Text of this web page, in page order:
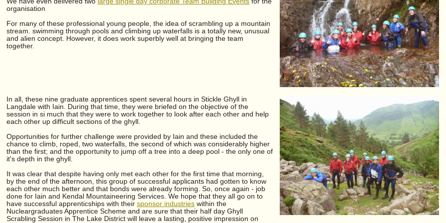
organisation
For many of these professional young people, the idea of scrambling up a mountain
stream. swimming through pools and climbing up waterfalls is a totally new, unusual
and alien concept. However, it does work superbly well at bringing the team
together.
In all, these nine graduate apprentices spent several hours in Stickle Ghyll in
Langdale with Iain. During that time, they were briefed on the objective of the
session in si much that they were to work together to look after each other and help
each other up difficult sections of the ghyll.
Opportunities for further challenge were provided by Iain and these included the
chance to climb, roped, two waterfalls, the second of which was considerably higher
than the first; and the opportunity to jump off a tree into a deep pool - the only one of
it's depth in the ghyll.
It was clear that despite having only met each other for the first time that morning,
by the end of the afternoon, this group of successful applicants had gotten to know
each other much better and that bonds were already forming. So, once again - job
done for Iain and Kendal Mountaineering Services. We hope that they all go on to
have successful apprenticships with theirsponsor industries within the
Nucleargraduates Apprentice Scheme and are sure that their half day Ghyll
Scrabling Session in The Lake District will leave a lasting, positive impression on